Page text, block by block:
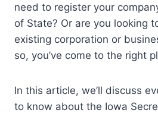
need to register your
of State? Or are you looking
existing corporation or
so, you’ve come to the right
In this article, we’ll discuss
to know about the Iowa